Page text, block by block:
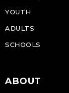
YOUTH
ADULTS
SCHOOLS
ABOUT